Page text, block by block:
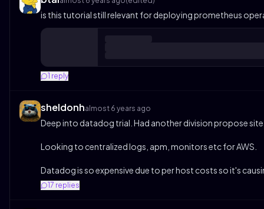
is this tutorial still relevant for deploying prometheus
1 reply
sheldonhalmost 6 years ago
Deep into datadog trial. Had another division propose
Looking to centralized logs, apm, monitors etc for AWS.
Datadog is so expensive due to per host costs so it's
17 replies